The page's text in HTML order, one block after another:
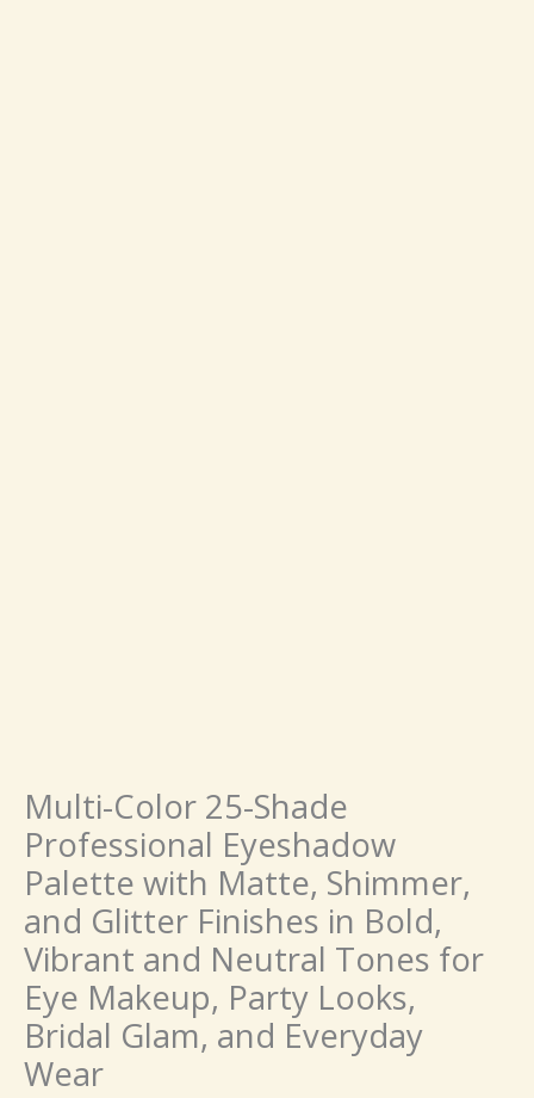
Multi-Color 25-Shade
Professional Eyeshadow
Palette with Matte, Shimmer,
and Glitter Finishes in Bold,
Vibrant and Neutral Tones for
Eye Makeup, Party Looks,
Bridal Glam, and Everyday
Wear
Party
Looks,
Bridal
Glam,
and
Everyday
Wear
quantity